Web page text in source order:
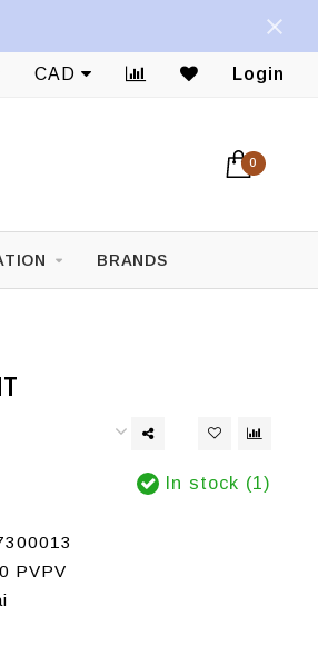
CAD Login
0
BRANDS
In stock (1)
PVPV